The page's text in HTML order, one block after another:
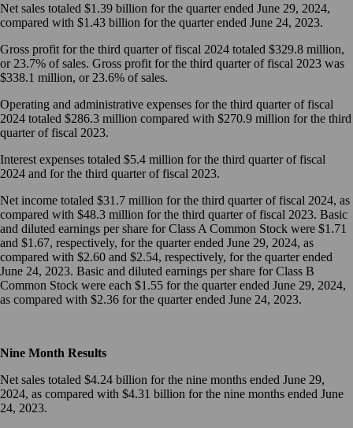
Net sales totaled $1.39 billion for the quarter ended June 29, 2024,
compared with $1.43 billion for the quarter ended June 24, 2023.
Gross profit for the third quarter of fiscal 2024 totaled $329.8 million,
or 23.7% of sales. Gross profit for the third quarter of fiscal 2023 was
$338.1 million, or 23.6% of sales.
Operating and administrative expenses for the third quarter of fiscal
2024 totaled $286.3 million compared with $270.9 million for the third
quarter of fiscal 2023.
Interest expenses totaled $5.4 million for the third quarter of fiscal
2024 and for the third quarter of fiscal 2023.
Net income totaled $31.7 million for the third quarter of fiscal 2024, as
compared with $48.3 million for the third quarter of fiscal 2023. Basic
and diluted earnings per share for Class A Common Stock were $1.71
and $1.67, respectively, for the quarter ended June 29, 2024, as
compared with $2.60 and $2.54, respectively, for the quarter ended
June 24, 2023. Basic and diluted earnings per share for Class B
Common Stock were each $1.55 for the quarter ended June 29, 2024,
as compared with $2.36 for the quarter ended June 24, 2023.
Nine Month Results
Net sales totaled $4.24 billion for the nine months ended June 29,
2024, as compared with $4.31 billion for the nine months ended June
24, 2023.